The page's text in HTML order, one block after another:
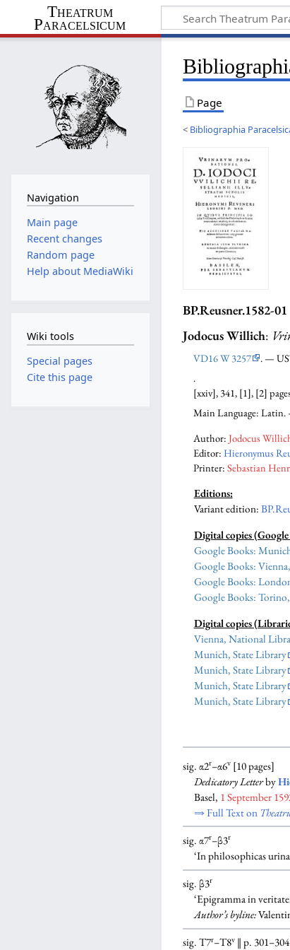
Theatrum
Paracelsicum
Page
< Bibliographia
BP.Reusner.1582-01
Jodocus Willich:
VD16 W 3257 . —
.
[xxiv], 341, [1], [2]
Main Language:
Author: Jodocus
Editor: Hieronymus
Printer: Sebastian
Editions:
Variant edition:
Digital copies
Google Books:
Google Books:
Google Books:
Google Books:
Digital copies
Vienna, National
Munich, State Library
Munich, State Library
Munich, State Library
Munich, State Library
sig. α2r–α6v [10 pages]
Dedicatory Letterby
Basel, 1 September
⇒ Full Text on
sig. α7r–β3r
‘In philosophicas
sig. β3r
‘Epigramma in
Author’s byline:
sig. T7r–T8v ‖ p.
Navigation
Main page
Recent changes
Random page
Help about MediaWiki
Wiki tools
Special pages
Cite this page